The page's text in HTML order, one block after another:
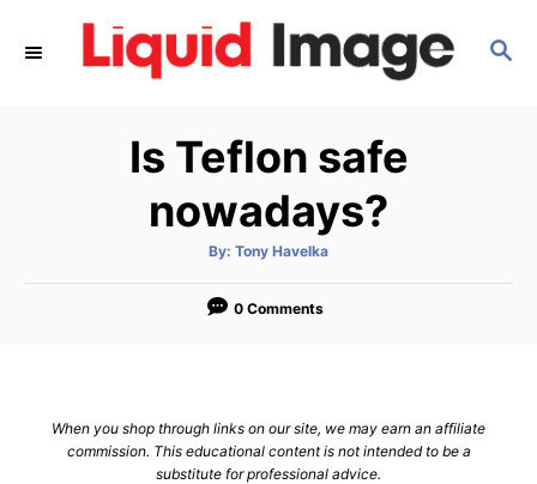
S
Is Teflon safe
nowadays?
By: A
t
o
Tony Havelka
0 Comments
When you shop through links on our site, we may earn an affiliate
commission. This educational content is not intended to be a
substitute for professional advice.